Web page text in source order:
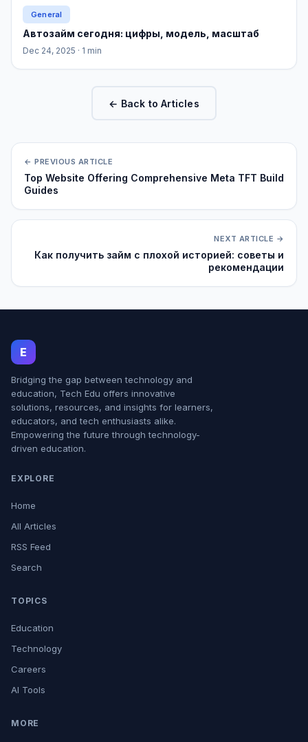
General
Автозайм сегодня: цифры, модель, масштаб
Dec 24, 2025 · 1 min
← Back to Articles
← PREVIOUS ARTICLE
Top Website Offering Comprehensive Meta TFT Build
Guides
NEXT ARTICLE →
Как получить займ с плохой историей: советы и
рекомендации
E
Bridging the gap between technology and
education, Tech Edu offers innovative
solutions, resources, and insights for learners,
educators, and tech enthusiasts alike.
Empowering the future through technology-
driven education.
EXPLORE
Home
All Articles
RSS Feed
Search
TOPICS
Education
Technology
Careers
AI Tools
MORE